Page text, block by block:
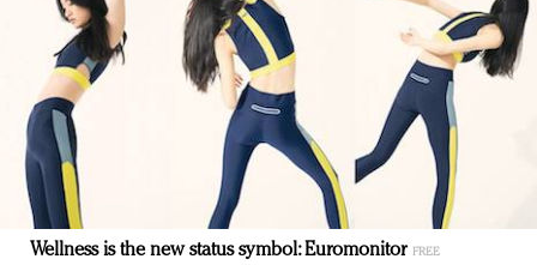
Wellness is the new status symbol: Euromonitor